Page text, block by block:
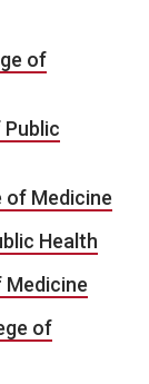
of
Public
of Medicine
Health
Medicine
of